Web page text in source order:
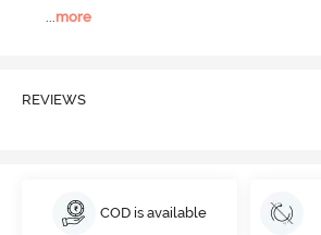
more
REVIEWS
COD is available